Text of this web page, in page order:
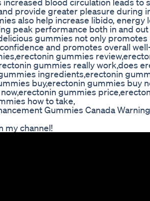
provide greater pleasure during
also help increase libido, energy
peak performance both in and
gummies not only promotes
and promotes overall
gummies
gummies really work,does
ingredients,erectonin
buy,erectonin gummies buy
gummies
how to take,
Gummies Canada
my channel!